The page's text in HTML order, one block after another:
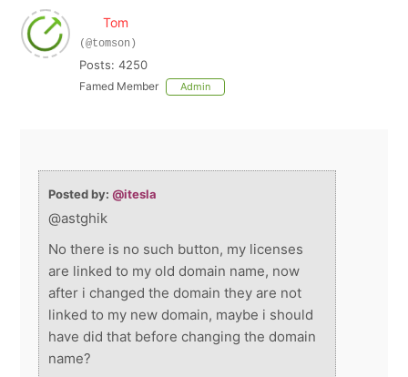
Tom
(@tomson)
Posts: 4250
Famed Member Admin
Posted by:@itesla
@astghik
No there is no such button, my licenses
are linked to my old domain name, now
after i changed the domain they are not
linked to my new domain, maybe i should
have did that before changing the domain
name?